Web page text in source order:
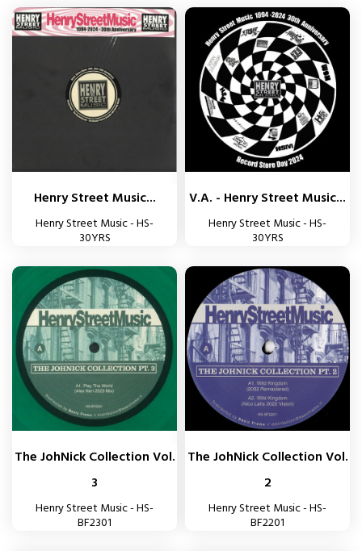
Henry Street Music...
Henry Street Music - HS-
30YRS
V.A. - Henry Street Music...
Henry Street Music - HS-
30YRS
The JohNick Collection Vol.
3
Henry Street Music - HS-
BF2301
The JohNick Collection Vol.
2
Henry Street Music - HS-
BF2201